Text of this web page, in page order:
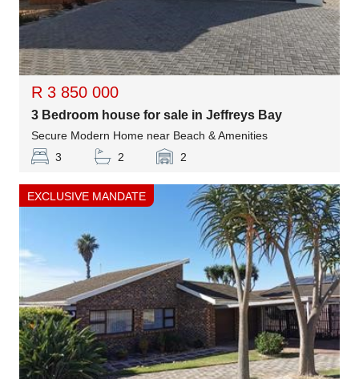
R 3 850 000
3 Bedroom house for sale in Jeffreys Bay
Secure Modern Home near Beach & Amenities
3
2 2
EXCLUSIVE MANDATE